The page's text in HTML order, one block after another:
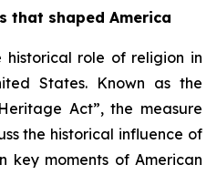
that shaped America
historical role of religion in
States. Known as the
Act”, the measure
the historical influence of
key moments of American